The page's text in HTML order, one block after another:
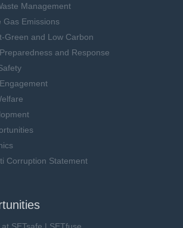
Management
Gas Emissions
Green and Low Carbon
and Response
Corruption Statement
SETsafe | SETfuse